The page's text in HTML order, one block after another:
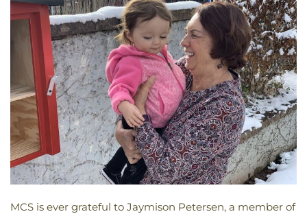
MCS is ever grateful to Jaymison Petersen, a member of